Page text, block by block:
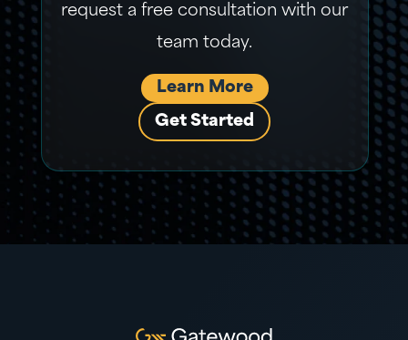
request a free consultation with our
team today.
Learn More
Get Started